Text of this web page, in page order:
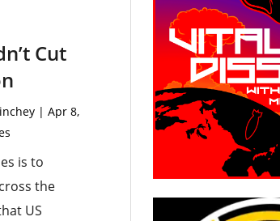
Cut
| Apr 8,
is to
the
US